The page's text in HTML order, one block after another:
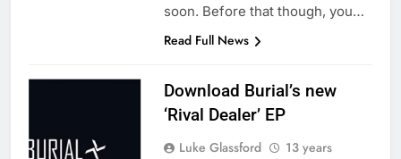
soon. Before that though, you…
Read Full News
Download Burial’s new
‘Rival Dealer’ EP
Luke Glassford
13 years